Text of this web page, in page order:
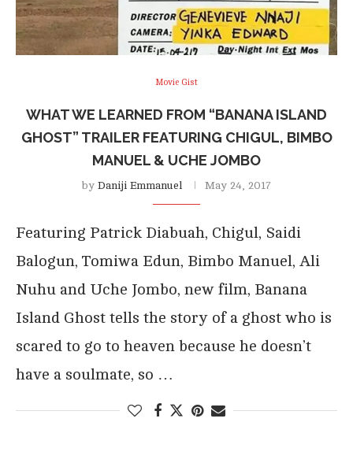
Movie Gist
WHAT WE LEARNED FROM “BANANA ISLAND
GHOST” TRAILER FEATURING CHIGUL, BIMBO
MANUEL & UCHE JOMBO
by Daniji Emmanuel May 24, 2017
Featuring Patrick Diabuah, Chigul, Saidi
Balogun, Tomiwa Edun, Bimbo Manuel, Ali
Nuhu and Uche Jombo, new film, Banana
Island Ghost tells the story of a ghost who is
scared to go to heaven because he doesn’t
have a soulmate, so …